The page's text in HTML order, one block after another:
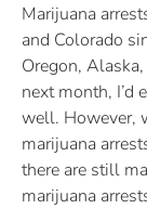
Marijuana
and Colorado
Oregon,
next month, I’d
well. However,
marijuana
there are still
marijuana